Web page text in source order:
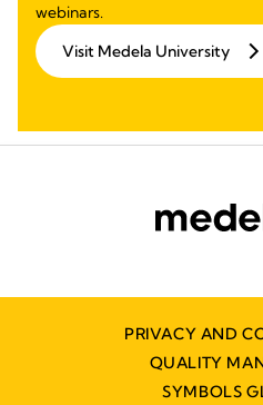
webinars.
Visit Medela University
PRIVACY AND
QUALITY
SYMBOLS